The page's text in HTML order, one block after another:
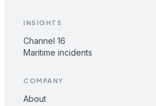
INSIGHTS
Channel 16
Maritime incidents
COMPANY
About